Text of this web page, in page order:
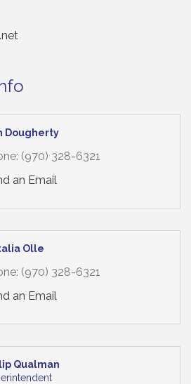
Dougherty
(970) 328-6321
an Email
Olle
(970) 328-6321
an Email
Qualman